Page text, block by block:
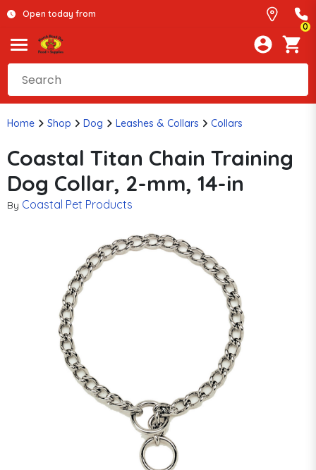
Open today from
0
Home Shop Dog Leashes & Collars Collars
Coastal Titan Chain Training
Dog Collar, 2-mm, 14-in
By Coastal Pet Products